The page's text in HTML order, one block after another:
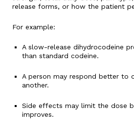
release forms, or how the patient
For example:
A slow-release dihydrocodeine
than standard codeine.
A person may respond better to
another.
Side effects may limit the dose
improves.